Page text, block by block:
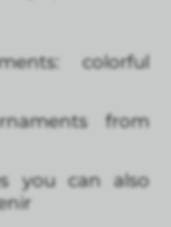
colorful
from
you can also